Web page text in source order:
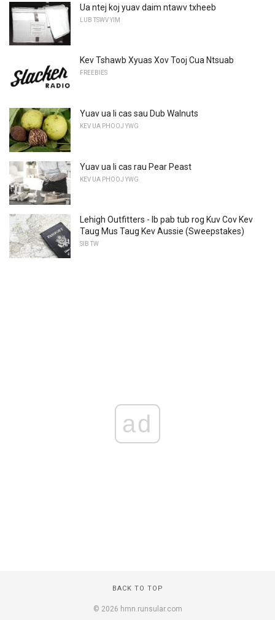
Ua ntej koj yuav daim ntawv txheeb
LUB TSWV YIM
Kev Tshawb Xyuas Xov Tooj Cua Ntsuab
FREEBIES
Yuav ua li cas sau Dub Walnuts
KEV UA PHOOJ YWG
Yuav ua li cas rau Pear Peast
KEV UA PHOOJ YWG
Lehigh Outfitters - Ib pab tub rog Kuv Cov Kev
Taug Mus Taug Kev Aussie (Sweepstakes)
SIB TW
ad
BACK TO TOP
© 2026 hmn.runsular.com